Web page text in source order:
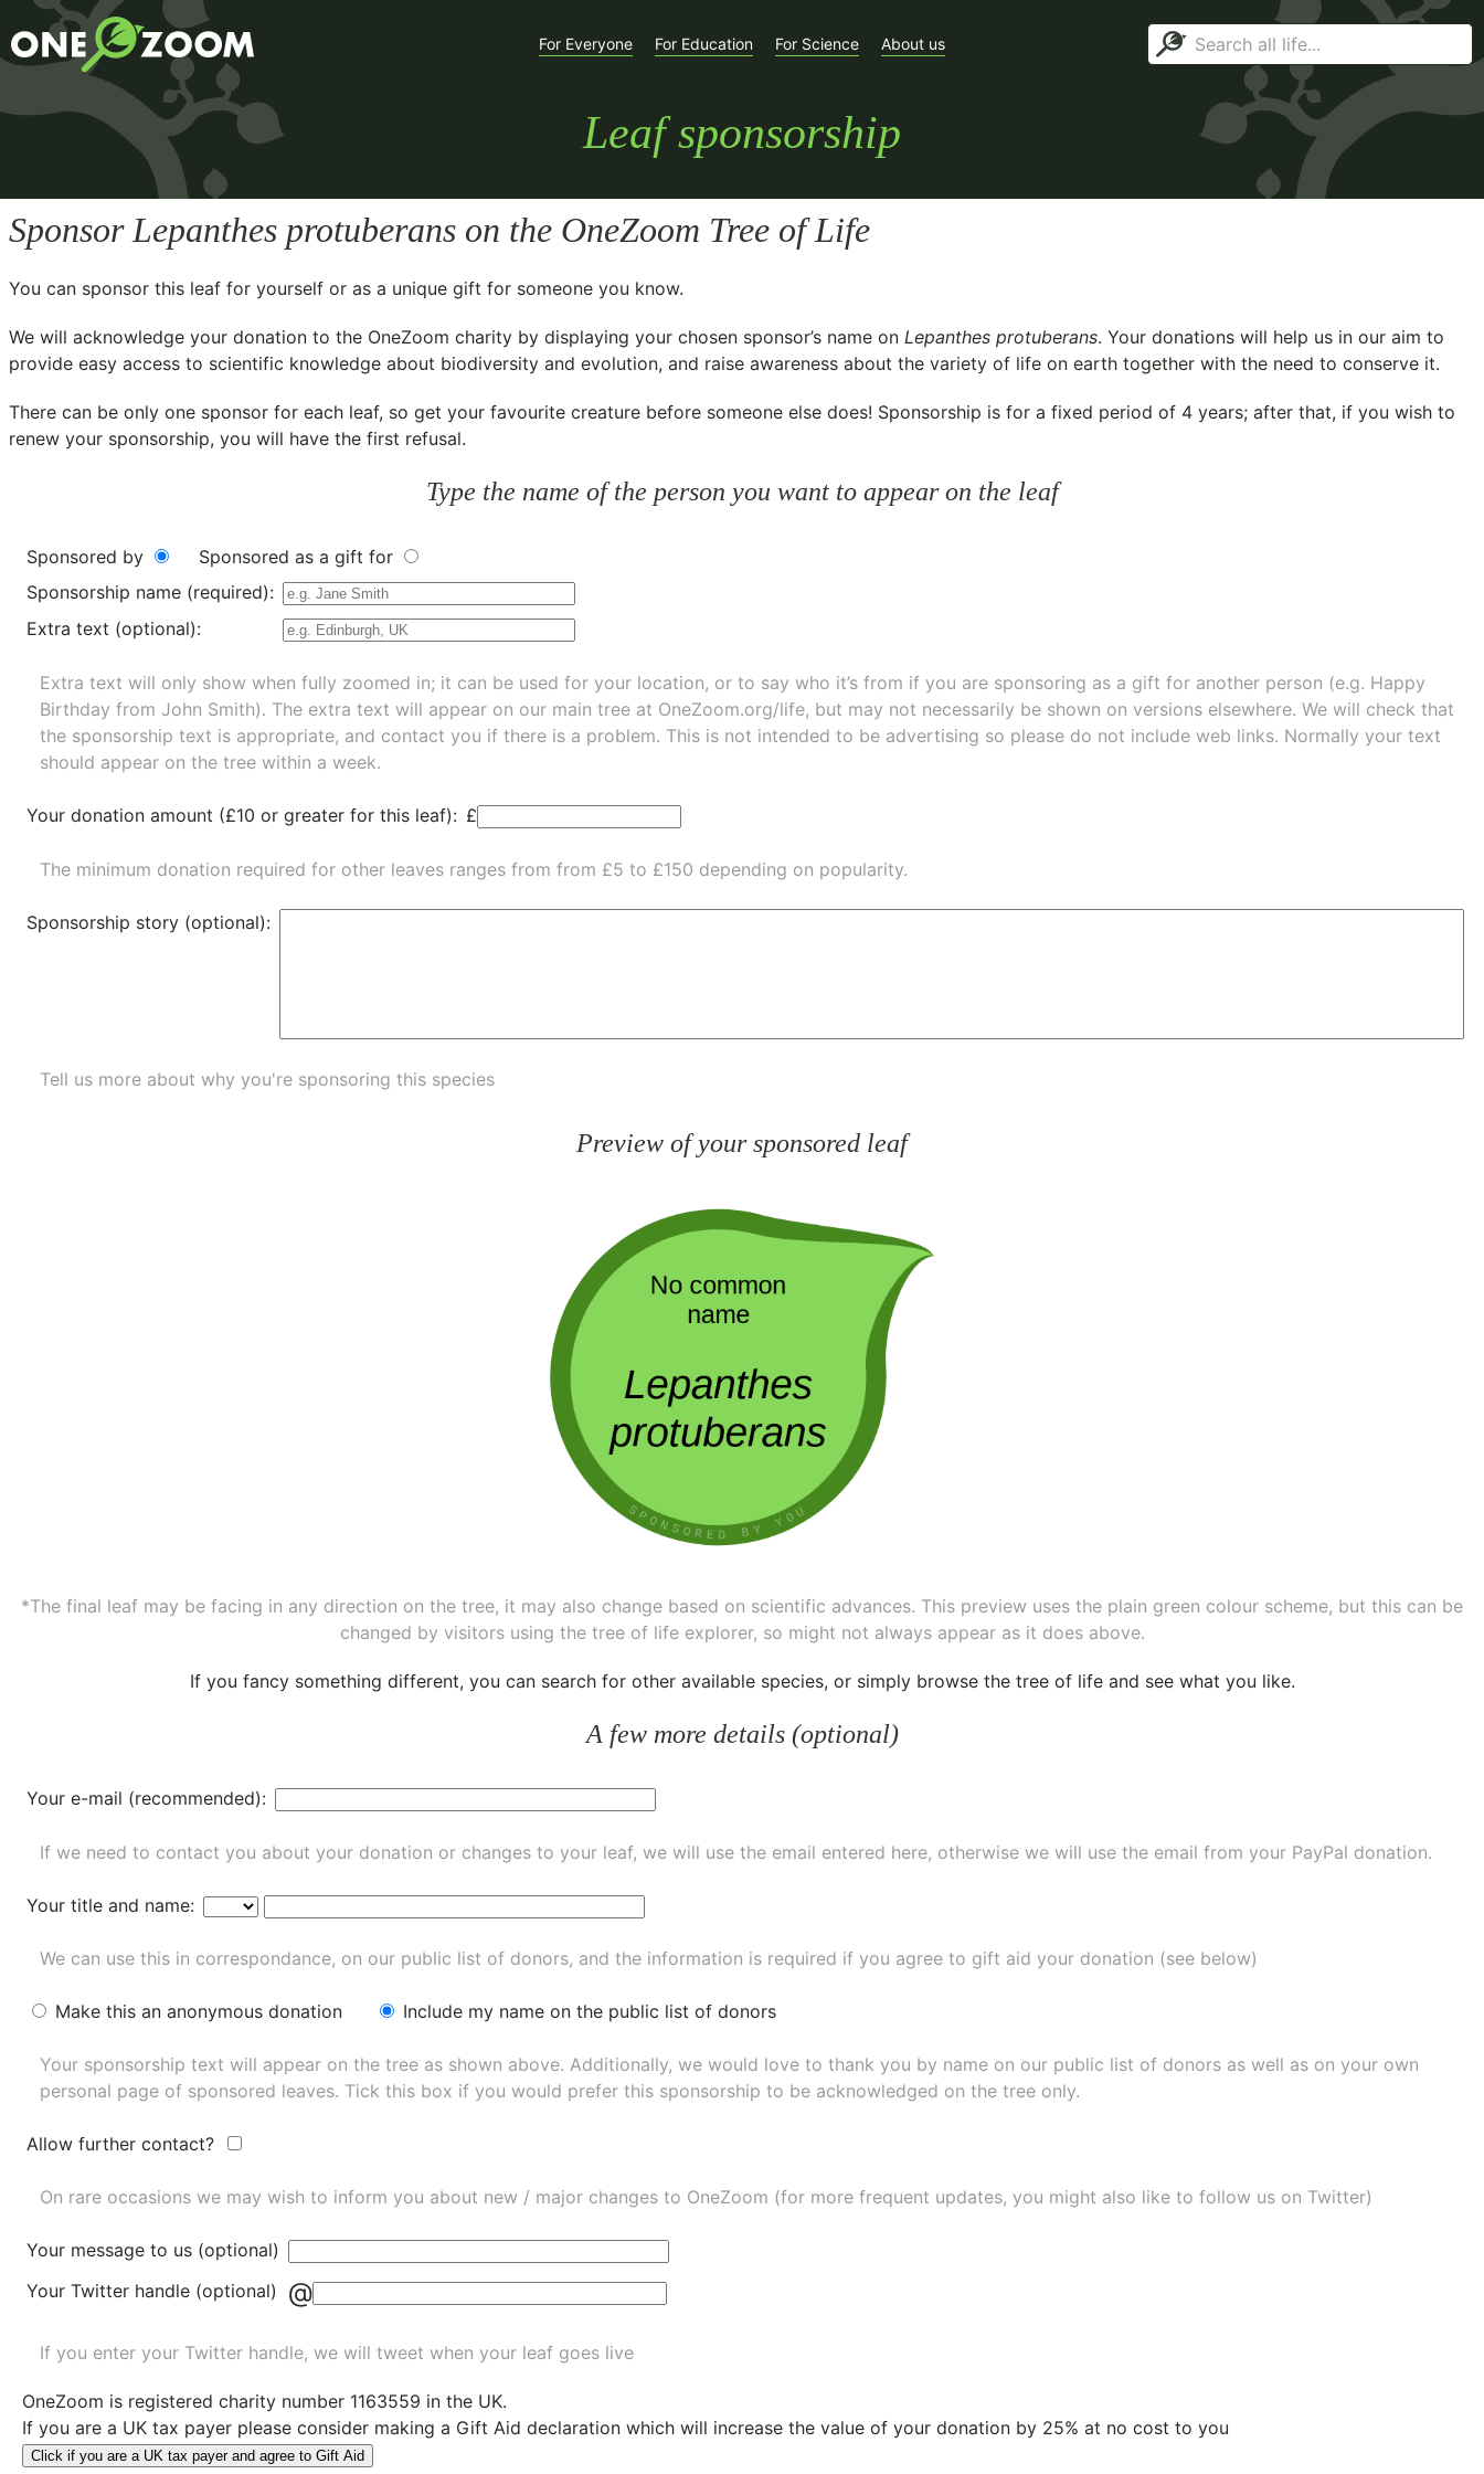
For Everyone For Education For Science About us
Leaf sponsorship
Sponsor Lepanthes protuberans on the OneZoom Tree of Life
You can sponsor this leaf for yourself or as a unique gift for someone you know.
We will acknowledge your donation to the OneZoom charity by displaying your chosen sponsor’s name on Lepanthes protuberans. Your donations will help us in our aim to
provide easy access to scientific knowledge about biodiversity and evolution, and raise awareness about the variety of life on earth together with the need to conserve it.
There can be only one sponsor for each leaf, so get your favourite creature before someone else does! Sponsorship is for a fixed period of 4 years; after that, if you wish to
renew your sponsorship, you will have the first refusal.
Type the name of the person you want to appear on the leaf
Sponsored by
Sponsored as a gift for
Sponsorship name (required):
Extra text (optional):
Extra text will only show when fully zoomed in; it can be used for your location, or to say who it’s from if you are sponsoring as a gift for another person (e.g. Happy
Birthday from John Smith). The extra text will appear on our main tree at OneZoom.org/life, but may not necessarily be shown on versions elsewhere. We will check that
the sponsorship text is appropriate, and contact you if there is a problem. This is not intended to be advertising so please do not include web links. Normally your text
should appear on the tree within a week.
Your donation amount (£10 or greater for this leaf): £
The minimum donation required for other leaves ranges from from £5 to £150 depending on popularity.
Sponsorship story (optional):
Tell us more about why you're sponsoring this species
Preview of your sponsored leaf
*The final leaf may be facing in any direction on the tree, it may also change based on scientific advances. This preview uses the plain green colour scheme, but this can be
changed by visitors using the tree of life explorer, so might not always appear as it does above.
If you fancy something different, you can search for other available species, or simply browse the tree of lifeand see what you like.
A few more details (optional)
Your e-mail (recommended):
If we need to contact you about your donation or changes to your leaf, we will use the email entered here, otherwise we will use the email from your PayPal donation.
Your title and name:
We can use this in correspondance, on our public list of donors, and the information is required if you agree to gift aid your donation (see below)
Make this an anonymous donation Include my name on the public list of donors
Your sponsorship text will appear on the tree as shown above. Additionally, we would love to thank you by name on our public list of donors as well as on your own
personal page of sponsored leaves. Tick this box if you would prefer this sponsorship to be acknowledged on the tree only.
Allow further contact?
On rare occasions we may wish to inform you about new / major changes to OneZoom (for more frequent updates, you might also like to follow us on Twitter)
Your message to us (optional)
Your Twitter handle (optional)
@
If you enter your Twitter handle, we will tweet when your leaf goes live
OneZoom is registered charity number 1163559 in the UK.
If you are a UK tax payer please consider making a Gift Aid declaration which will increase the value of your donation by 25% at no cost to you
Click if you are a UK tax payer and agree to Gift Aid